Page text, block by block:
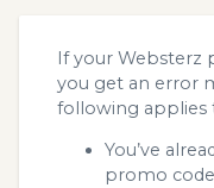
If your Websterz
you get an error
following applies
You’ve
promo